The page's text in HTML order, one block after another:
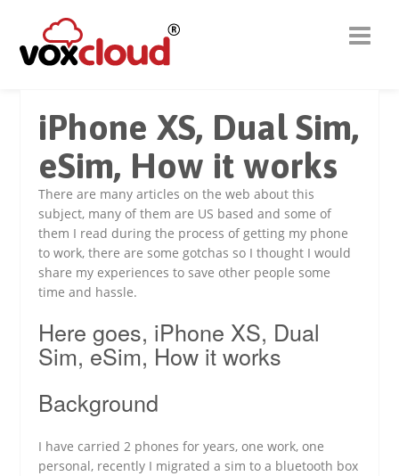
iPhone XS, Dual Sim,
eSim, How it works
There are many articles on the web about this
subject, many of them are US based and some of
them I read during the process of getting my phone
to work, there are some gotchas so I thought I would
share my experiences to save other people some
time and hassle.
Here goes, iPhone XS, Dual
Sim, eSim, How it works
Background
I have carried 2 phones for years, one work, one
personal, recently I migrated a sim to a bluetooth box